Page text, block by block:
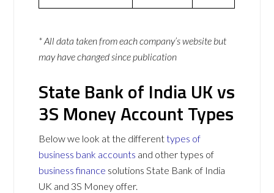
* All data taken from each company’s website but
may have changed since publication
State Bank of India UK vs
3S Money Account Types
Below we look at the differenttypes of
business bank accounts and other types of
business finance solutions State Bank of India
UK and 3S Money offer.